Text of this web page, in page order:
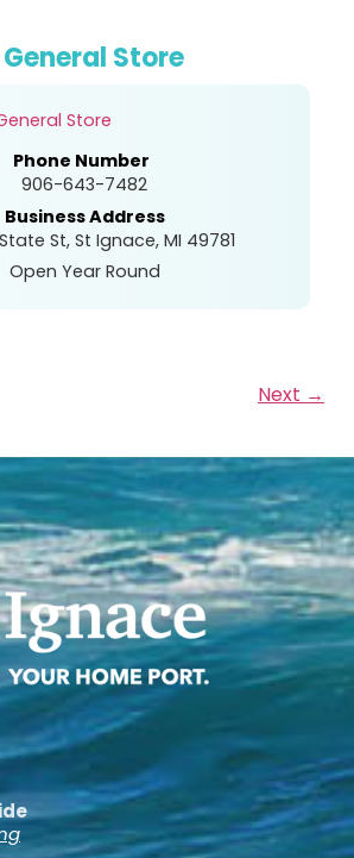
Store
Phone Number
906-643-7482
Business Address
State St, St Ignace, MI 49781
Open Year Round
Next →